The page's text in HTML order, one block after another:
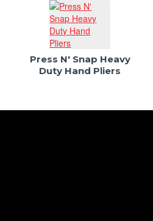
Press N' Snap Heavy
Duty Hand Pliers